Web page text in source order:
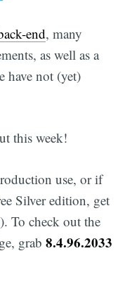
end, many
as well as a
have not (yet)
this week!
use, or if
Silver edition, get
To check out the
grab 8.4.96.2033